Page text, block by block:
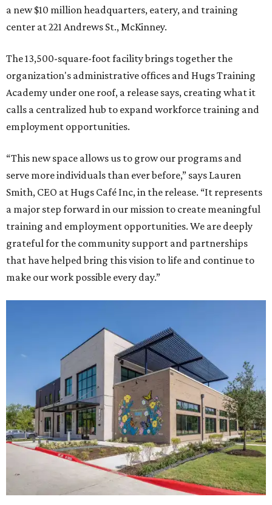
a new $10 million headquarters, eatery, and training
center at 221 Andrews St., McKinney.
The 13,500-square-foot facility brings together the
organization's administrative offices and Hugs Training
Academy under one roof, a release says, creating what it
calls a centralized hub to expand workforce training and
employment opportunities.
“This new space allows us to grow our programs and
serve more individuals than ever before,” says Lauren
Smith, CEO at Hugs Café Inc, in the release. “It represents
a major step forward in our mission to create meaningful
training and employment opportunities. We are deeply
grateful for the community support and partnerships
that have helped bring this vision to life and continue to
make our work possible every day.”